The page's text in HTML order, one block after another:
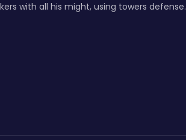
with all his might, using towers defense.